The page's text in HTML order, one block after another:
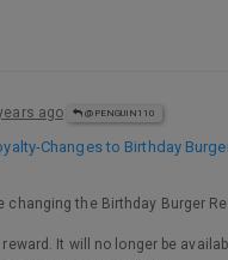
ago @PENGUIN110
Changes to Birthday
changing the Birthday Burger
It will no longer be